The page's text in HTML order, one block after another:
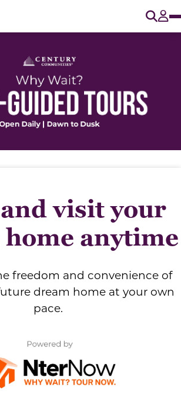
visit your
anytime
freedom and convenience of
dream home at your own
pace.